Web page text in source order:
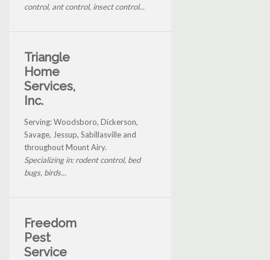
control, ant control, insect control...
Triangle
Home
Services,
Inc.
Serving: Woodsboro, Dickerson,
Savage, Jessup, Sabillasville and
throughout Mount Airy.
Specializing in: rodent control, bed
bugs, birds...
Freedom
Pest
Service